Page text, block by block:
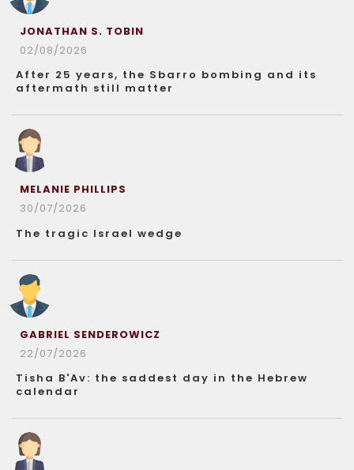
JONATHAN S. TOBIN
02/08/2026
After 25 years, the Sbarro bombing and its
aftermath still matter
MELANIE PHILLIPS
30/07/2026
The tragic Israel wedge
GABRIEL SENDEROWICZ
22/07/2026
Tisha B'Av: the saddest day in the Hebrew
calendar